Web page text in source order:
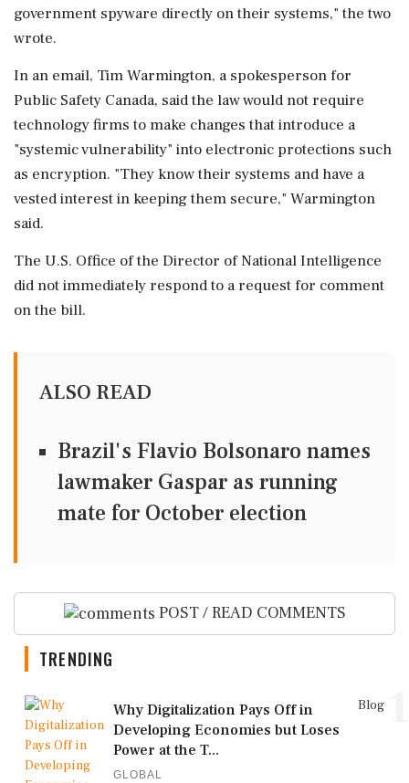
government spyware ⁠directly on their systems," the two
wrote.
In an email, Tim Warmington, a spokesperson for
Public Safety Canada, said the law would not require
technology firms to ⁠make changes that introduce a
"systemic vulnerability" ⁠into electronic protections such
as encryption. "They know their systems and have a
vested interest in keeping them secure," Warmington
said.
The U.S. Office of the Director of National Intelligence
did not immediately respond to a request for comment
on ‌the bill.
ALSO READ
Brazil's Flavio Bolsonaro names
lawmaker Gaspar as running
mate for October election
POST / READ COMMENTS
TRENDING
Blog
Why Digitalization Pays Off in
Developing Economies but Loses
Power at the T...
GLOBAL